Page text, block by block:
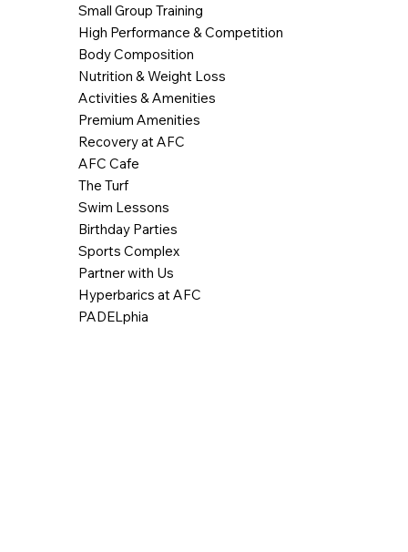
Small Group Training
High Performance & Competition
Body Composition
Nutrition & Weight Loss
Activities & Amenities
Premium Amenities
Recovery at AFC
AFC Cafe
The Turf
Swim Lessons
Birthday Parties
Sports Complex
Partner with Us
Hyperbarics at AFC
PADELphia